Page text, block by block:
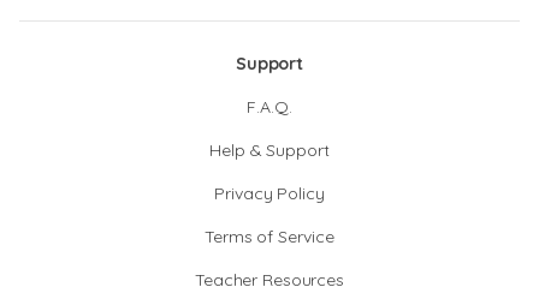
Support
F.A.Q.
Help & Support
Privacy Policy
Terms of Service
Teacher Resources